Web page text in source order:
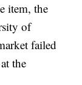
item, the
of
failed
the